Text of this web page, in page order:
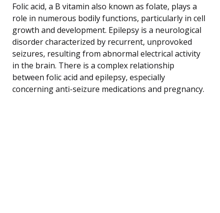
Folic acid, a B vitamin also known as folate, plays a
role in numerous bodily functions, particularly in cell
growth and development. Epilepsy is a neurological
disorder characterized by recurrent, unprovoked
seizures, resulting from abnormal electrical activity
in the brain. There is a complex relationship
between folic acid and epilepsy, especially
concerning anti-seizure medications and pregnancy.